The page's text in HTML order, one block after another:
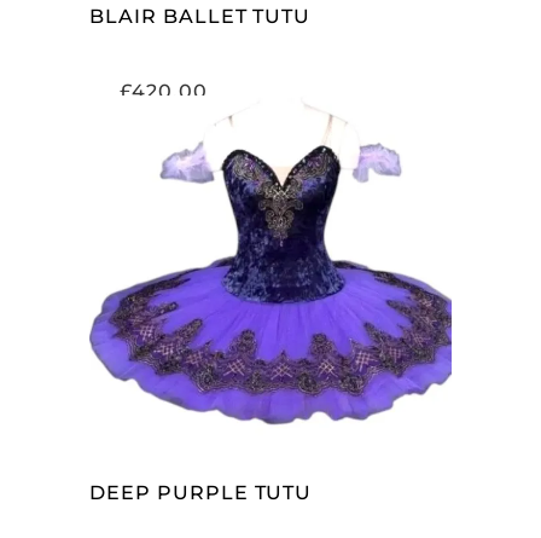
BLAIR BALLET TUTU
£420.00
ADD TO CART
DEEP PURPLE TUTU